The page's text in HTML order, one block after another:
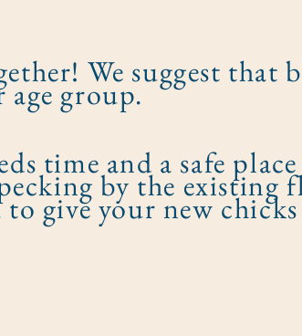
We suggest that
group.​
time and a safe
by the existing
give your new